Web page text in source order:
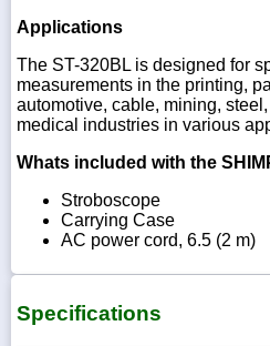
Applications
The ST-320BL is designed for
measurements in the printing,
automotive, cable, mining,
medical industries in various
Whats included with the
Stroboscope
Carrying Case
AC power cord, 6.5 (2 m)
Specifications